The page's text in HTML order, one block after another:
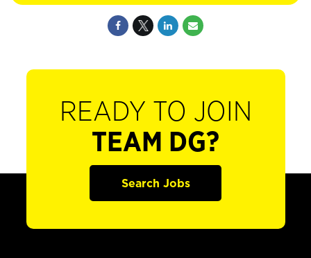
READY TO JOIN
TEAM DG?
Search Jobs